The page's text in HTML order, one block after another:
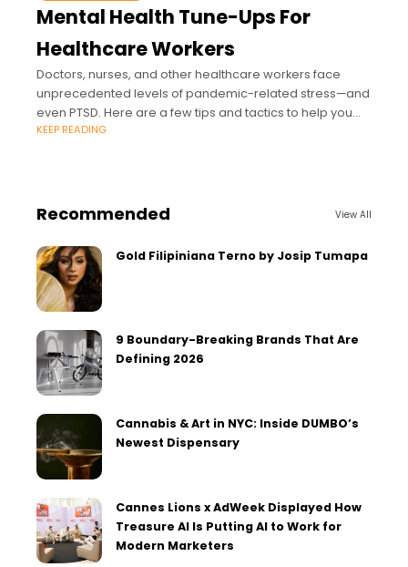
Mental Health Tune-Ups For
Healthcare Workers
Doctors, nurses, and other healthcare workers face
unprecedented levels of pandemic-related stress—and
even PTSD. Here are a few tips and tactics to help you
manage.
KEEP READING
Recommended View All
Gold Filipiniana Terno by Josip Tumapa
9 Boundary-Breaking Brands That Are
Defining 2026
Cannabis & Art in NYC: Inside DUMBO’s
Newest Dispensary
Cannes Lions x AdWeek Displayed How
Treasure AI Is Putting AI to Work for
Modern Marketers